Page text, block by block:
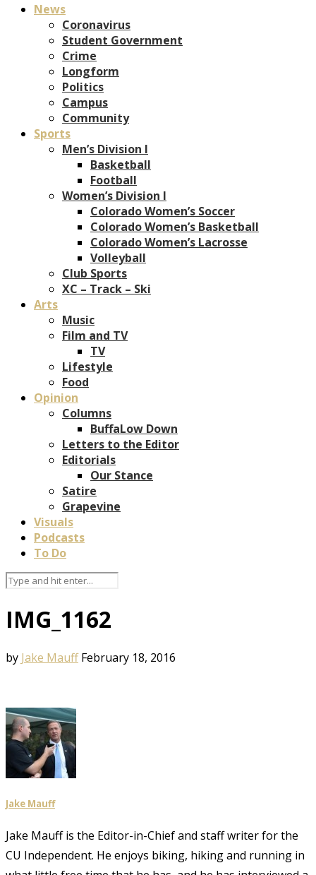
News
Coronavirus
Student Government
Crime
Longform
Politics
Campus
Community
Sports
Men’s Division I
Basketball
Football
Women’s Division I
Colorado Women’s Soccer
Colorado Women’s Basketball
Colorado Women’s Lacrosse
Volleyball
Club Sports
XC – Track – Ski
Arts
Music
Film and TV
TV
Lifestyle
Food
Opinion
Columns
BuffaLow Down
Letters to the Editor
Editorials
Our Stance
Satire
Grapevine
Visuals
Podcasts
To Do
IMG_1162
by Jake Mauff February 18, 2016
Jake Mauff
Jake Mauff is the Editor-in-Chief and staff writer for the
CU Independent. He enjoys biking, hiking and running in